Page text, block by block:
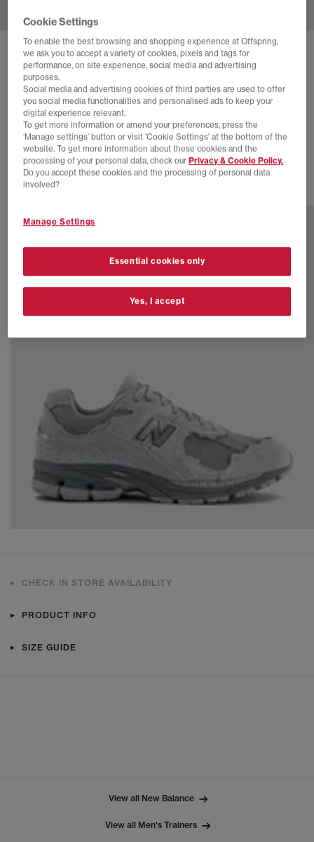
NEW BALANCE
2002 PROTECTION PACK TRAINERS
White Stone
£120.00 SAVE 29%
£170.00
SALE
17 more colours
CHECK IN STORE AVAILABILITY
PRODUCT INFO
SIZE GUIDE
View all New Balance
View all Men's Trainers
Cookie Settings
To enable the best browsing and shopping experience at Offspring,
we ask you to accept a variety of cookies, pixels and tags for
performance, on site experience, social media and advertising
purposes.
Social media and advertising cookies of third parties are used to offer
you social media functionalities and personalised ads to keep your
digital experience relevant.
To get more information or amend your preferences, press the
‘Manage settings’ button or visit 'Cookie Settings' at the bottom of the
website. To get more information about these cookies and the
processing of your personal data, check our Privacy & Cookie Policy.
Do you accept these cookies and the processing of personal data
involved?
Manage Settings
Essential cookies only
Yes, I accept